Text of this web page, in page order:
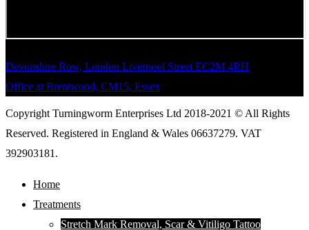
Devonshire Row, London Liverpool Street EC2M 4RH
Office at Brentwood, CM15, Essex
Copyright Turningworm Enterprises Ltd 2018-2021 © All Rights
Reserved. Registered in England & Wales 06637279. VAT
392903181.
Home
Treatments
Stretch Mark Removal, Scar & Vitiligo Tattoo